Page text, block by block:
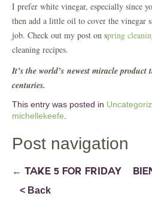
I prefer white vinegar, especially since
then add a little oil to cover the vinegar
job. Check out my post on spring
cleaning recipes.
It’s the world’s newest miracle product
centuries.
This entry was posted in
michellekeefe
Post navigation
← TAKE 5 FOR FRIDAY
< Back